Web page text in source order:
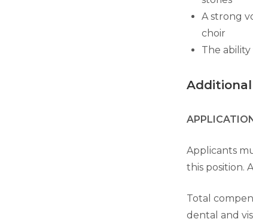
A strong
choir
The
Applicants
this position.
Total
dental and